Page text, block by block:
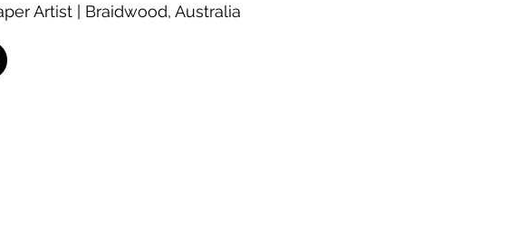
Artist | Braidwood, Australia